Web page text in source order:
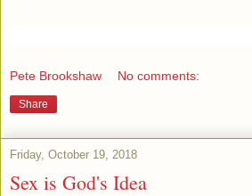
Pete Brookshaw No comments:
Share
Friday, October 19, 2018
Sex is God's Idea